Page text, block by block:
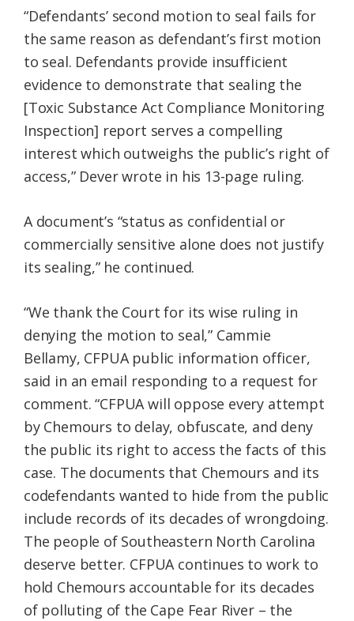
“Defendants’ second motion to seal fails for
the same reason as defendant’s first motion
to seal. Defendants provide insufficient
evidence to demonstrate that sealing the
[Toxic Substance Act Compliance Monitoring
Inspection] report serves a compelling
interest which outweighs the public’s right of
access,” Dever wrote in his 13-page ruling.
A document’s “status as confidential or
commercially sensitive alone does not justify
its sealing,” he continued.
“We thank the Court for its wise ruling in
denying the motion to seal,” Cammie
Bellamy, CFPUA public information officer,
said in an email responding to a request for
comment. “CFPUA will oppose every attempt
by Chemours to delay, obfuscate, and deny
the public its right to access the facts of this
case. The documents that Chemours and its
codefendants wanted to hide from the public
include records of its decades of wrongdoing.
The people of Southeastern North Carolina
deserve better. CFPUA continues to work to
hold Chemours accountable for its decades
of polluting of the Cape Fear River – the